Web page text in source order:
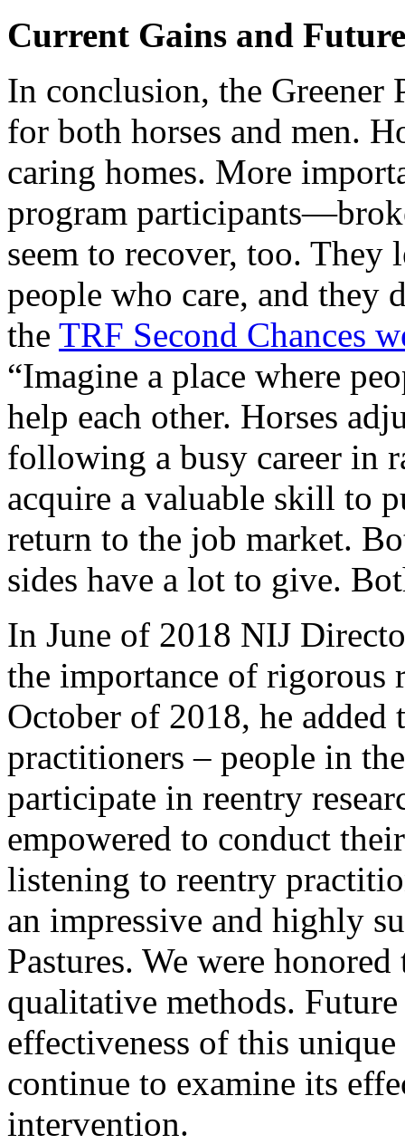
Current Gains and
In conclusion, the Greener
for both horses and men.
caring homes. More
program
seem to recover, too.
people who care, and they
the TRF Second Chances
“Imagine a place where
help each other. Horses
following a busy career in
acquire a valuable skill to
return to the job market.
sides have a lot to give.
In June of 2018 NIJ
the importance of rigorous
October of 2018, he added
practitioners – people in
participate in reentry
empowered to conduct
listening to reentry
an impressive and highly
Pastures. We were
qualitative methods.
effectiveness of this
continue to examine its
intervention.